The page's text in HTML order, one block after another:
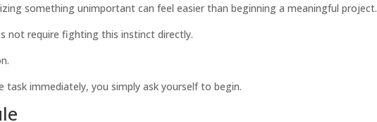
something unimportant can feel easier than beginning a meaningful project.
not require fighting this instinct directly.
immediately, you simply ask yourself to begin.